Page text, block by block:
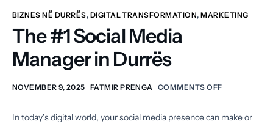
BIZNES NË DURRËS, DIGITAL TRANSFORMATION,MARKETING
The #1 Social Media
Manager in Durrës
NOVEMBER 9, 2025 FATMIR PRENGA COMMENTS OFF
In today’s digital world, your social media presence can make or